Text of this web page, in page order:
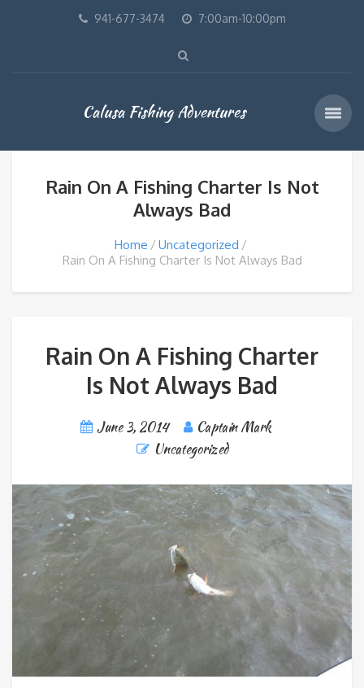
941-677-3474 7:00am-10:00pm
Calusa Fishing Adventures
Rain On A Fishing Charter Is Not
Always Bad
Home
Uncategorized
Rain On A Fishing Charter Is Not Always Bad
Rain On A Fishing Charter
Is Not Always Bad
June 3, 2014
Captain Mark
Uncategorized